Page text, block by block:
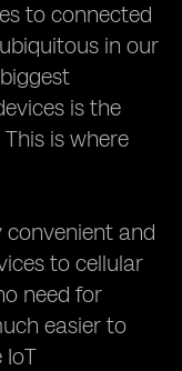
to connected
in our
is the
is where
convenient and
to cellular
need for
easier to
IoT